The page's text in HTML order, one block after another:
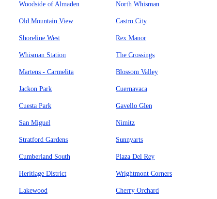
Woodside of Almaden North Whisman
Old Mountain View Castro City
Shoreline West Rex Manor
Whisman Station The Crossings
Martens - Carmelita Blossom Valley
Jackon Park Cuernavaca
Cuesta Park Gavello Glen
San Miguel Nimitz
Stratford Gardens Sunnyarts
Cumberland South Plaza Del Rey
Heritiage District Wrightmont Corners
Lakewood Cherry Orchard